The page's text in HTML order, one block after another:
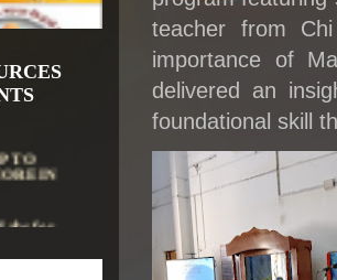
teacher from
importance of
delivered an
foundational skill
IN
TO
IN
for